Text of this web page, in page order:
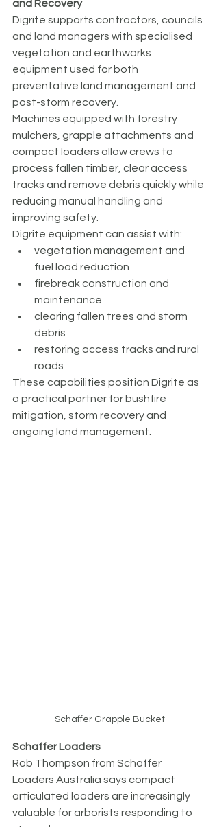
and Recovery
Digrite supports contractors, councils
and land managers with specialised
vegetation and earthworks
equipment used for both
preventative land management and
post-storm recovery.
Machines equipped with forestry
mulchers, grapple attachments and
compact loaders allow crews to
process fallen timber, clear access
tracks and remove debris quickly while
reducing manual handling and
improving safety.
Digrite equipment can assist with:
vegetation management and
fuel load reduction
firebreak construction and
maintenance
clearing fallen trees and storm
debris
restoring access tracks and rural
roads
These capabilities position Digrite as
a practical partner for bushfire
mitigation, storm recovery and
ongoing land management.
Schaffer Grapple Bucket
Schaffer Loaders
Rob Thompson from Schaffer
Loaders Australia says compact
articulated loaders are increasingly
valuable for arborists responding to